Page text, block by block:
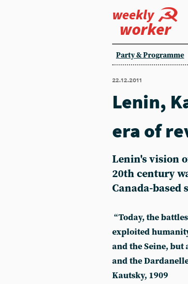
weekly
worker
Party & Programme
22.12.2011
Lenin,
era of
Lenin's vision
20th century
Canada-based
“Today, the
exploited
and the Seine, but
and the
Kautsky, 1909